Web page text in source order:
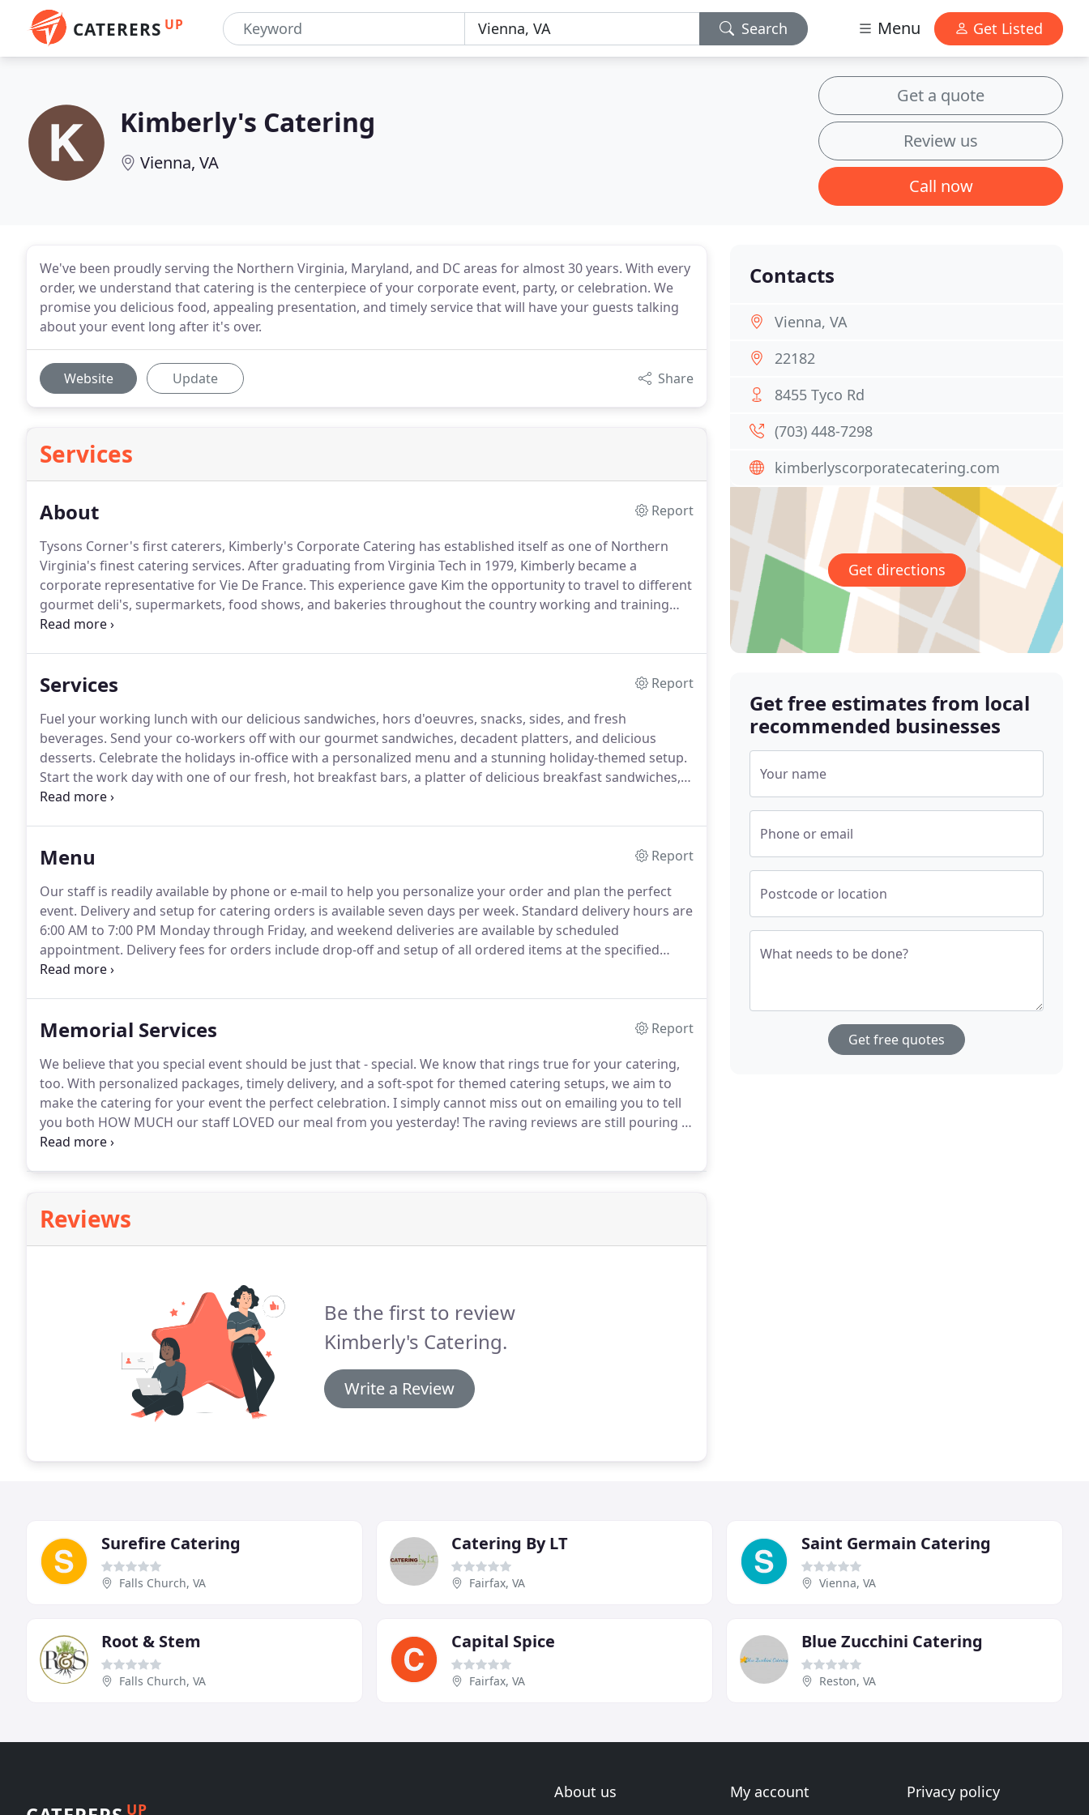
CATERERS UP Search Menu Get Listed
Kimberly's Catering
Vienna, VA
Get a quote
Review us
Call now
We've been proudly serving the Northern Virginia, Maryland, and DC areas for almost 30 years. With every
order, we understand that catering is the centerpiece of your corporate event, party, or celebration. We
promise you delicious food, appealing presentation, and timely service that will have your guests talking
about your event long after it's over.
Website Update Share
Services
About
Report
Tysons Corner's first caterers, Kimberly's Corporate Catering has established itself as one of Northern
Virginia's finest catering services. After graduating from Virginia Tech in 1979, Kimberly became a
corporate representative for Vie De France. This experience gave Kim the opportunity to travel to different
gourmet deli's, supermarkets, food shows, and bakeries throughout the country working and training
staff members with the Vie de France Products.
Services
Report
Fuel your working lunch with our delicious sandwiches, hors d'oeuvres, snacks, sides, and fresh
beverages. Send your co-workers off with our gourmet sandwiches, decadent platters, and delicious
desserts. Celebrate the holidays in-office with a personalized menu and a stunning holiday-themed setup.
Start the work day with one of our fresh, hot breakfast bars, a platter of delicious breakfast sandwiches, a
light yogurt parfait, or a refreshing fruit platter.
Menu
Report
Our staff is readily available by phone or e-mail to help you personalize your order and plan the perfect
event. Delivery and setup for catering orders is available seven days per week. Standard delivery hours are
6:00 AM to 7:00 PM Monday through Friday, and weekend deliveries are available by scheduled
appointment. Delivery fees for orders include drop-off and setup of all ordered items at the specified
delivery location.
Memorial Services
Report
We believe that you special event should be just that - special. We know that rings true for your catering,
too. With personalized packages, timely delivery, and a soft-spot for themed catering setups, we aim to
make the catering for your event the perfect celebration. I simply cannot miss out on emailing you to tell
you both HOW MUCH our staff LOVED our meal from you yesterday! The raving reviews are still pouring in
this morning from those who took theirs home for dinner - including my husband who ate my leftovers
Reviews
Be the first to review
Kimberly's Catering.
Write a Review
Contacts
Vienna, VA
22182
8455 Tyco Rd
(703) 448-7298
kimberlyscorporatecatering.com
Get directions
Get free estimates from local
recommended businesses
Your name
Phone or email
Postcode or location
What needs to be done?
Get free quotes
Surefire Catering
Falls Church, VA
Catering By LT
Fairfax, VA
Saint Germain Catering
Vienna, VA
Root & Stem
Falls Church, VA
Capital Spice
Fairfax, VA
Blue Zucchini Catering
Reston, VA
UP
About us My account Privacy policy